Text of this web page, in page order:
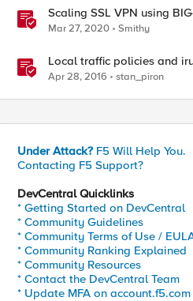
Scaling SSL VPN using
Manager (LTM)
Mar 27, 2020 Smithy
Local traffic policies and
Apr 28, 2016 stan_piron
Under Attack? F5 Will Help You.
Contacting F5 Support?
DevCentral Quicklinks
* Getting Started on DevCentral
* Community Guidelines
* Community Terms of Use /
* Community Ranking Explained
* Community Resources
* Contact the DevCentral Team
* Update MFA on account.f5.com